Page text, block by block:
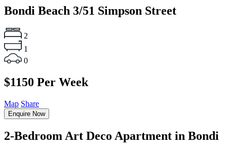
Bondi Beach 3/51 Simpson Street
2
1
0
$1150 Per Week
Map Share
Enquire Now
2-Bedroom Art Deco Apartment in Bondi